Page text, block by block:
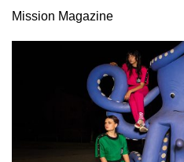
Mission Magazine